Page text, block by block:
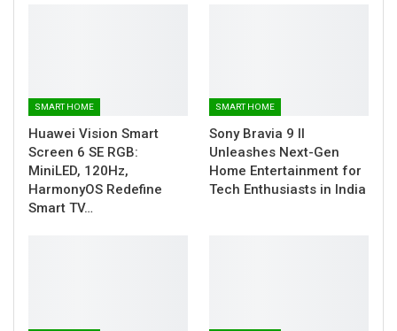
SMART HOME
Huawei Vision Smart
Screen 6 SE RGB:
MiniLED, 120Hz,
HarmonyOS Redefine
Smart TV…
SMART HOME
Sony Bravia 9 II
Unleashes Next-Gen
Home Entertainment for
Tech Enthusiasts in India